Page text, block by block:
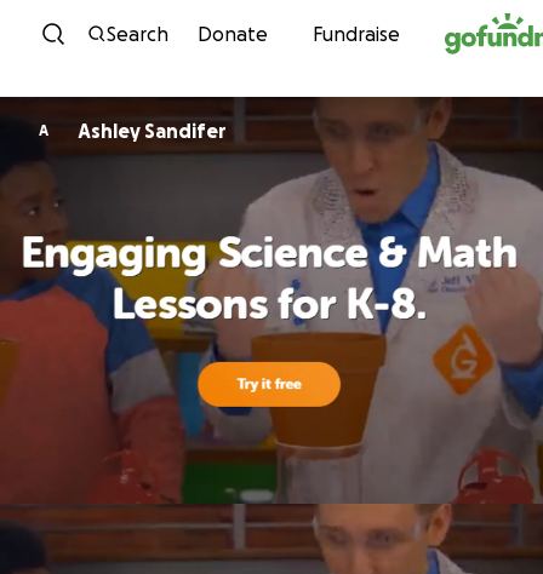
Skip to content
Search Donate Fundraise
A Ashley Sandifer